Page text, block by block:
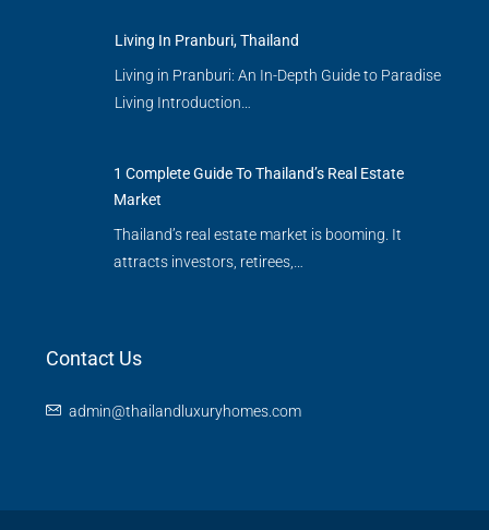
Living In Pranburi, Thailand
Living in Pranburi: An In-Depth Guide to Paradise
Living Introduction…
1 Complete Guide To Thailand’s Real Estate
Market
Thailand’s real estate market is booming. It
attracts investors, retirees,…
Contact Us
admin@thailandluxuryhomes.com